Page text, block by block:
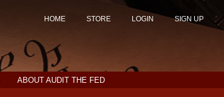
HOME STORE LOGIN SIGN UP
ABOUT AUDIT THE FED